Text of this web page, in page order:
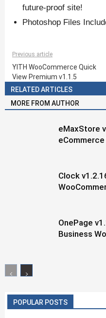
future-proof site!
Photoshop Files
Previous article
YITH WooCommerce Quick
View Premium v1.1.5
RELATED ARTICLES
MORE FROM AUTHOR
eMaxStore
Clock
OnePage
Business
POPULAR POSTS